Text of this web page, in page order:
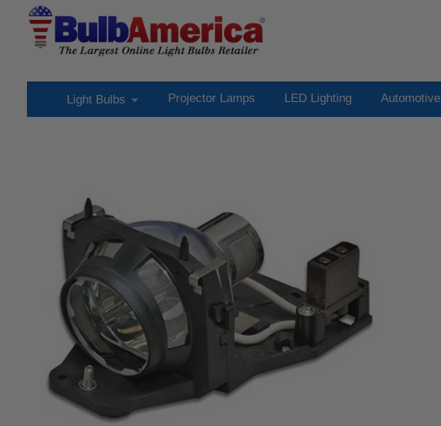
Light Bulbs Projector Lamps LED Lighting Automotive